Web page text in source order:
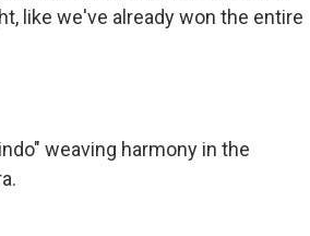
like we've already won the entire
weaving harmony in the